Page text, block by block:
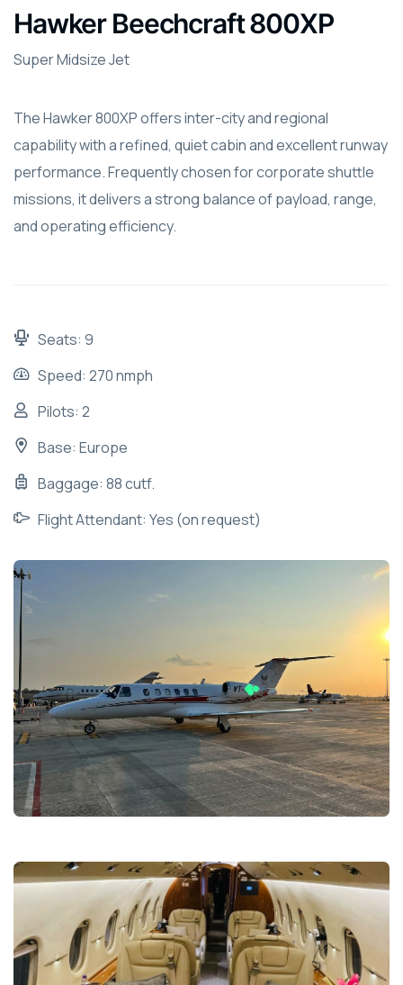
Hawker Beechcraft 800XP
Super Midsize Jet
The Hawker 800XP offers inter-city and regional
capability with a refined, quiet cabin and excellent runway
performance. Frequently chosen for corporate shuttle
missions, it delivers a strong balance of payload, range,
and operating efficiency.
Seats: 9
Speed: 270 nmph
Pilots: 2
Base: Europe
Baggage: 88 cutf.
Flight Attendant: Yes (on request)